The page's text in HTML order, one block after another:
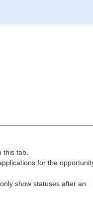
this tab.
for the
show statuses after an